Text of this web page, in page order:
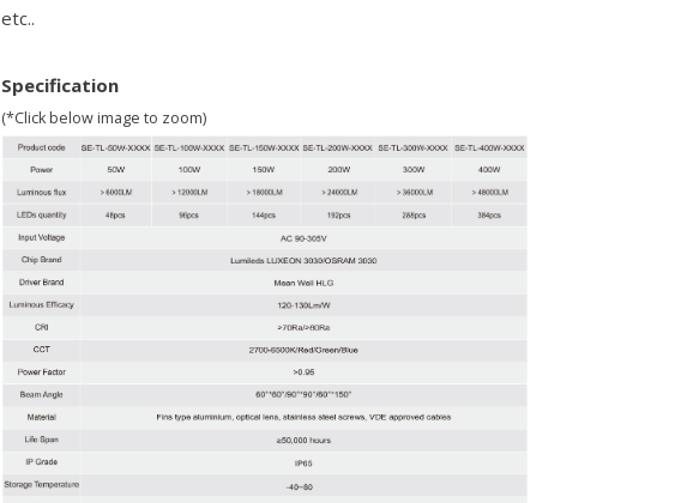
etc..
Specification
(*Click below image to zoom)